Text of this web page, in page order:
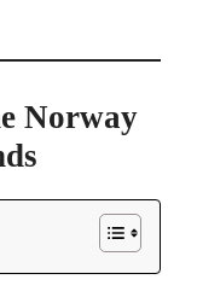
Norway